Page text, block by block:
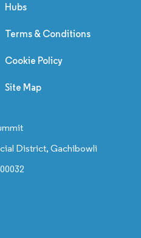
Hubs
Terms & Conditions
Cookie Policy
Site Map
District, Gachibowli